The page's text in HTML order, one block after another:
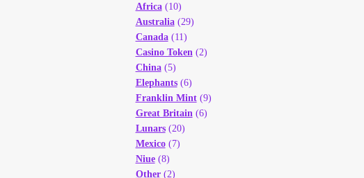
Africa(10)
Australia(29)
Canada(11)
Casino Token (2)
China(5)
Elephants(6)
Franklin Mint(9)
Great Britain (6)
Lunars(20)
Mexico(7)
Niue(8)
Other(2)